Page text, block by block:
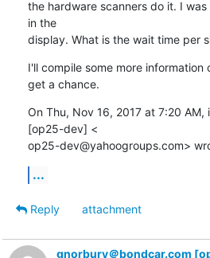
the hardware scanners do it. I
in the
display. What is the wait time per
I'll compile some more information
get a chance.
On Thu, Nov 16, 2017 at 7:20 AM,
[op25-dev] <
op25-dev@yahoogroups.com>
...
Reply
attachment
gnorbury＠bondcar.com